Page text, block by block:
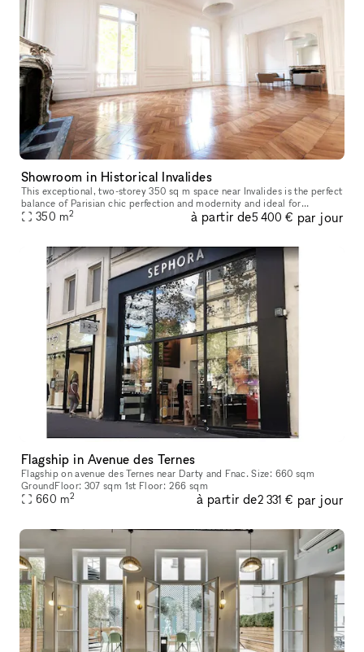
Showroom in Historical Invalides
This exceptional, two-storey 350 sq m space near Invalides is the perfect
balance of Parisian chic perfection and modernity and ideal for
Showrooms, Product Launches, Private Sales, Events, Photoshoo
350 m2 à partir de5 400 € par jour
Flagship in Avenue des Ternes
Flagship on avenue des Ternes near Darty and Fnac. Size: 660 sqm
GroundFloor: 307 sqm 1st Floor: 266 sqm
660 m2 à partir de2 331 € par jour